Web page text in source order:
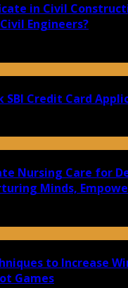
in Civil
Engineers?
SBI Credit Card
Nursing Care for
Minds,
to Increase
Games